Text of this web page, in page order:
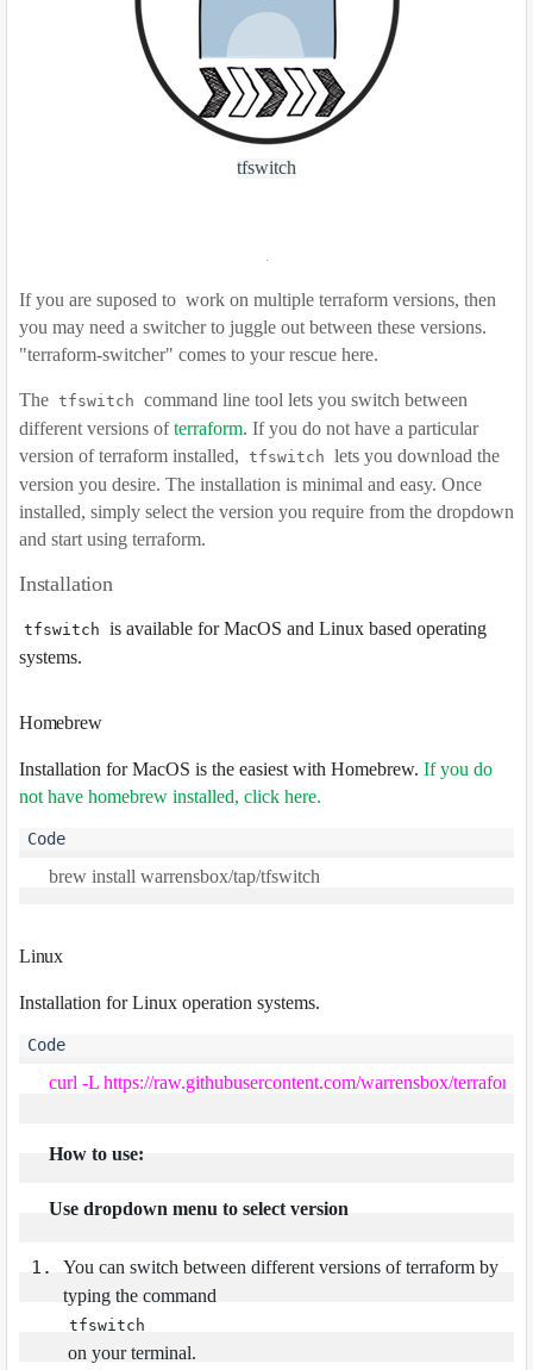
tfswitch
If you are suposed to work on multiple terraform versions, then
you may need a switcher to juggle out between these versions.
"terraform-switcher" comes to your rescue here.
The tfswitch command line tool lets you switch between
different versions ofterraform. If you do not have a particular
version of terraform installed, tfswitch lets you download the
version you desire. The installation is minimal and easy. Once
installed, simply select the version you require from the dropdown
and start using terraform.
Installation
tfswitch is available for MacOS and Linux based operating
systems.
Homebrew
Installation for MacOS is the easiest with Homebrew. If you do
not have homebrew installed, click here.
Linux
Installation for Linux operation systems.
curl -L https://raw.githubusercontent.com/warrensbox/terraform-
How to use:
Use dropdown menu to select version
You can switch between different versions of terraform by
typing the command
tfswitch
on your terminal.